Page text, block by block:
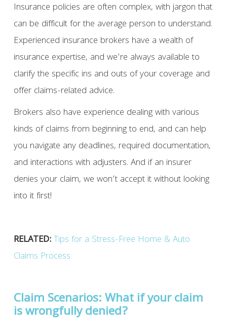
Insurance policies are often complex, with jargon that
can be difficult for the average person to understand.
Experienced insurance brokers have a wealth of
insurance expertise, and we’re always available to
clarify the specific ins and outs of your coverage and
offer claims-related advice.
Brokers also have experience dealing with various
kinds of claims from beginning to end, and can help
you navigate any deadlines, required documentation,
and interactions with adjusters. And if an insurer
denies your claim, we won’t accept it without looking
into it first!
RELATED:Tips for a Stress-Free Home & Auto
Claims Process
Claim Scenarios: What if your claim
is wrongfully denied?